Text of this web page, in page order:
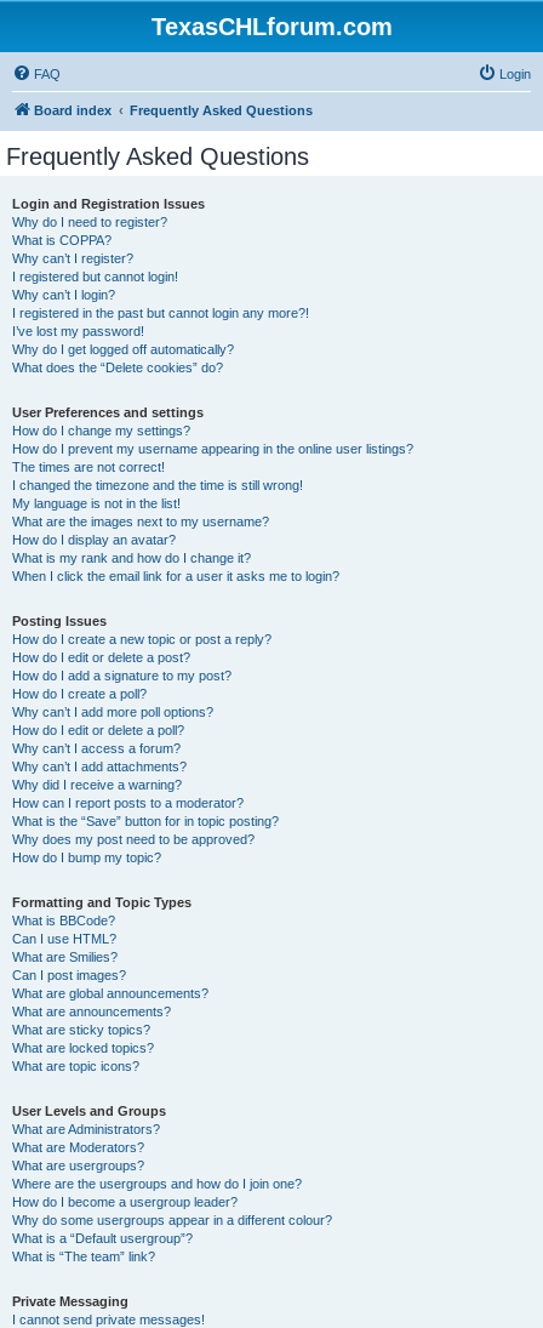
TexasCHLforum.com
FAQ Login
Board index Frequently Asked Questions
Frequently Asked Questions
Login and Registration Issues
Why do I need to register?
What is COPPA?
Why can’t I register?
I registered but cannot login!
Why can’t I login?
I registered in the past but cannot login any more?!
I’ve lost my password!
Why do I get logged off automatically?
What does the “Delete cookies” do?
User Preferences and settings
How do I change my settings?
How do I prevent my username appearing in the online user listings?
The times are not correct!
I changed the timezone and the time is still wrong!
My language is not in the list!
What are the images next to my username?
How do I display an avatar?
What is my rank and how do I change it?
When I click the email link for a user it asks me to login?
Posting Issues
How do I create a new topic or post a reply?
How do I edit or delete a post?
How do I add a signature to my post?
How do I create a poll?
Why can’t I add more poll options?
How do I edit or delete a poll?
Why can’t I access a forum?
Why can’t I add attachments?
Why did I receive a warning?
How can I report posts to a moderator?
What is the “Save” button for in topic posting?
Why does my post need to be approved?
How do I bump my topic?
Formatting and Topic Types
What is BBCode?
Can I use HTML?
What are Smilies?
Can I post images?
What are global announcements?
What are announcements?
What are sticky topics?
What are locked topics?
What are topic icons?
User Levels and Groups
What are Administrators?
What are Moderators?
What are usergroups?
Where are the usergroups and how do I join one?
How do I become a usergroup leader?
Why do some usergroups appear in a different colour?
What is a “Default usergroup”?
What is “The team” link?
Private Messaging
I cannot send private messages!